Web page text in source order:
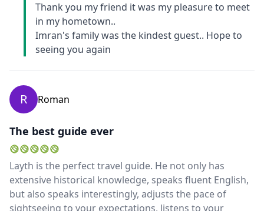
Thank you my friend it was my pleasure to meet
in my hometown..
Imran's family was the kindest guest.. Hope to
seeing you again
R Roman
The best guide ever
Layth is the perfect travel guide. He not only has
extensive historical knowledge, speaks fluent English,
but also speaks interestingly, adjusts the pace of
sightseeing to your expectations, listens to your